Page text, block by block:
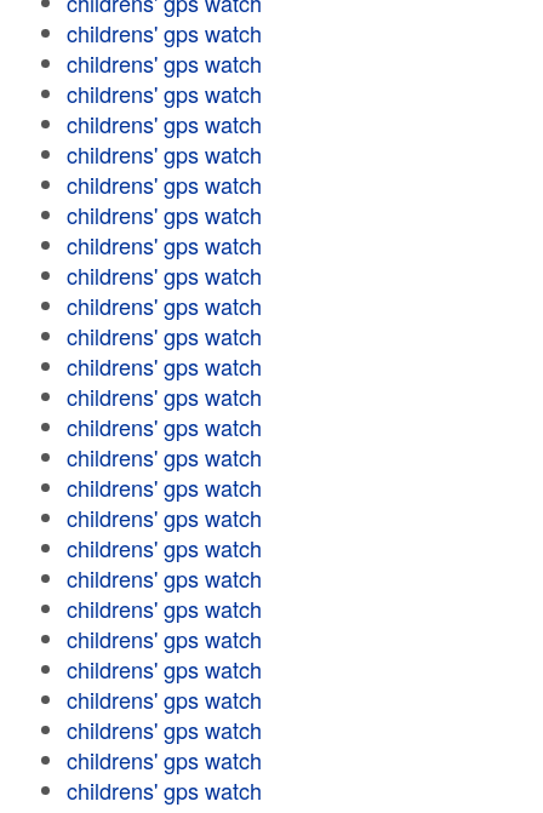
childrens' gps watch
childrens' gps watch
childrens' gps watch
childrens' gps watch
childrens' gps watch
childrens' gps watch
childrens' gps watch
childrens' gps watch
childrens' gps watch
childrens' gps watch
childrens' gps watch
childrens' gps watch
childrens' gps watch
childrens' gps watch
childrens' gps watch
childrens' gps watch
childrens' gps watch
childrens' gps watch
childrens' gps watch
childrens' gps watch
childrens' gps watch
childrens' gps watch
childrens' gps watch
childrens' gps watch
childrens' gps watch
childrens' gps watch